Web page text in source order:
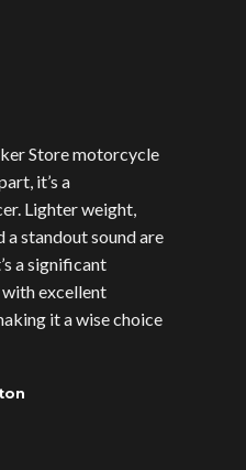
Store motorcycle
it’s a
Lighter weight,
a standout sound are
a significant
excellent
it a wise choice